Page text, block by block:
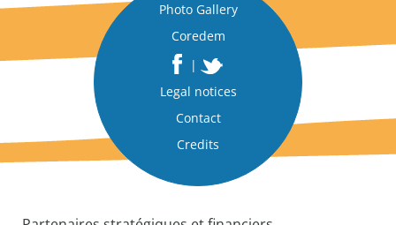
Photo Gallery
Coredem
|
Legal notices
Contact
Credits